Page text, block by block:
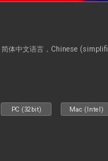
体中文语言，Chinese
PC (32bit) Mac (Intel)